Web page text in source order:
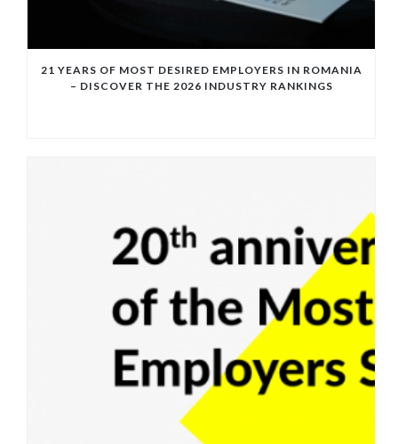
21 YEARS OF MOST DESIRED EMPLOYERS IN ROMANIA
– DISCOVER THE 2026 INDUSTRY RANKINGS